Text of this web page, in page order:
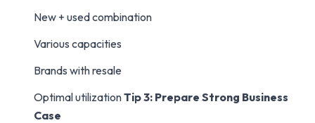
New + used combination
Various capacities
Brands with resale
Optimal utilizationTip 3: Prepare Strong Business
Case